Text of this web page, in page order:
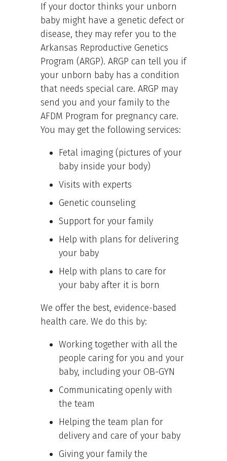
If your doctor thinks your unborn
baby might have a genetic defect or
disease, they may refer you to the
Arkansas Reproductive Genetics
Program (ARGP). ARGP can tell you if
your unborn baby has a condition
that needs special care. ARGP may
send you and your family to the
AFDM Program for pregnancy care.
You may get the following services:
Fetal imaging (pictures of your
baby inside your body)
Visits with experts
Genetic counseling
Support for your family
Help with plans for delivering
your baby
Help with plans to care for
your baby after it is born
We offer the best, evidence-based
health care. We do this by:
Working together with all the
people caring for you and your
baby, including your OB-GYN
Communicating openly with
the team
Helping the team plan for
delivery and care of your baby
Giving your family the